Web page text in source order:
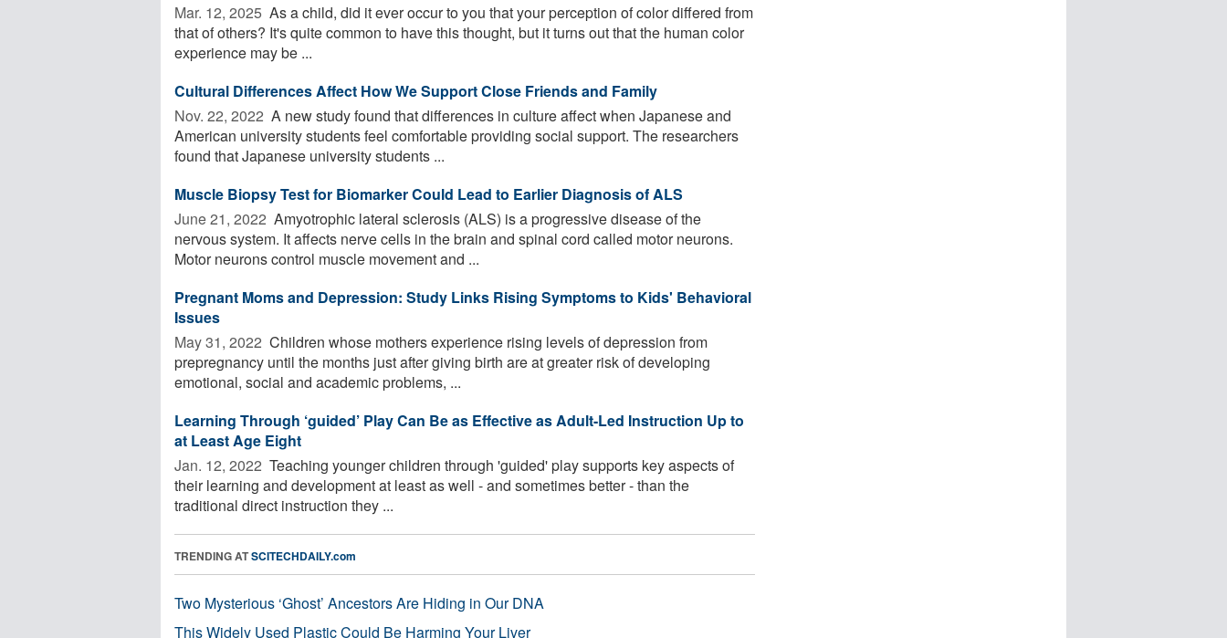
Mar. 12, 2025  As a child, did it ever occur to you that your perception of color differed from
that of others? It's quite common to have this thought, but it turns out that the human color
experience may be ...
Cultural Differences Affect How We Support Close Friends and Family
Nov. 22, 2022  A new study found that differences in culture affect when Japanese and
American university students feel comfortable providing social support. The researchers
found that Japanese university students ...
Muscle Biopsy Test for Biomarker Could Lead to Earlier Diagnosis of ALS
June 21, 2022  Amyotrophic lateral sclerosis (ALS) is a progressive disease of the
nervous system. It affects nerve cells in the brain and spinal cord called motor neurons.
Motor neurons control muscle movement and ...
Pregnant Moms and Depression: Study Links Rising Symptoms to Kids' Behavioral
Issues
May 31, 2022  Children whose mothers experience rising levels of depression from
prepregnancy until the months just after giving birth are at greater risk of developing
emotional, social and academic problems, ...
Learning Through ‘guided’ Play Can Be as Effective as Adult-Led Instruction Up to
at Least Age Eight
Jan. 12, 2022  Teaching younger children through 'guided' play supports key aspects of
their learning and development at least as well - and sometimes better - than the
traditional direct instruction they ...
TRENDING ATSCITECHDAILY.com
Two Mysterious ‘Ghost’ Ancestors Are Hiding in Our DNA
This Widely Used Plastic Could Be Harming Your Liver